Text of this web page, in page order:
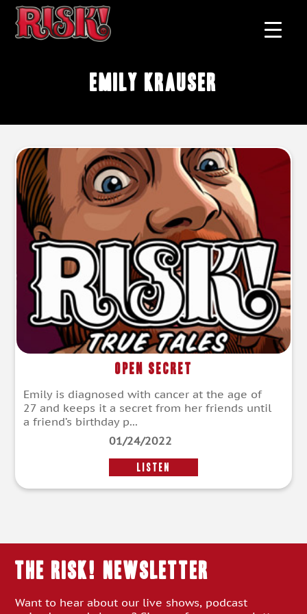
Emily Krauser
Open Secret
Emily is diagnosed with cancer at the age of
27 and keeps it a secret from her friends until
a friend’s birthday p...
01/24/2022
LISTEN
THE RISK! Newsletter
Want to hear about our live shows, podcast